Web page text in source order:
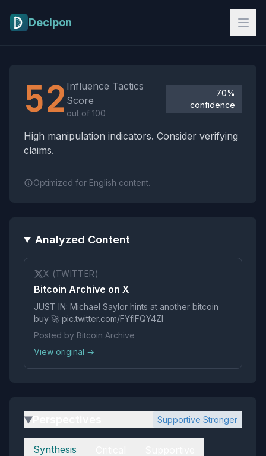
Decipon
52 Influence Tactics
Score
out of 100
70%
confidence
High manipulation indicators. Consider verifying
claims.
Optimized for English content.
Analyzed Content
X (TWITTER)
Bitcoin Archive on X
JUST IN: Michael Saylor hints at another bitcoin
buy 🚀 pic.twitter.com/FYflFQY4ZI
Posted by Bitcoin Archive
View original →
▶ Supportive Stronger
Perspectives
Synthesis